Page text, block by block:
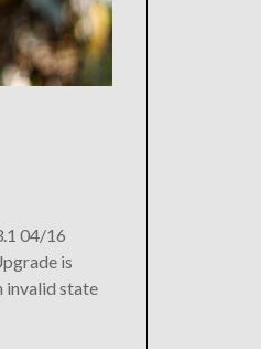
04/16
is
invalid state